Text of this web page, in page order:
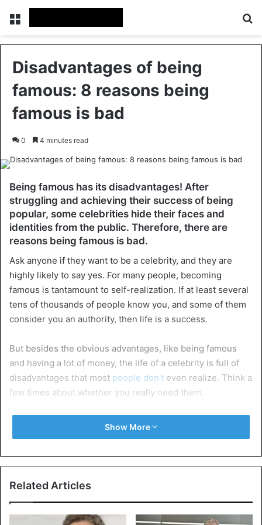
Menu
Disadvantages of being
famous: 8 reasons being
famous is bad
0 4 minutes read
Being famous has its disadvantages! After
struggling and achieving their success of being
popular, some celebrities hide their faces and
identities from the public. Therefore, there are
reasons being famous is bad.
Ask anyone if they want to be a celebrity, and they are
highly likely to say yes. For many people, becoming
famous is tantamount to self-realization. If at least several
tens of thousands of people know you, and some of them
consider you an authority, then life is a success.
But besides the obvious advantages, like being famous
and having a lot of money, the life of a celebrity is full of
disadvantages that most people don’t even realize. Think a
few times about whether you really need them.
Perhaps it will first please you because such attention to
your person seriously raises self-esteem. But later,
crowds of fans eager to get your autograph or take a selfie
will start to get bored and then completely pissed off.
Wherever you happen to be, you won’t be able to be alone
Show More
Related Articles